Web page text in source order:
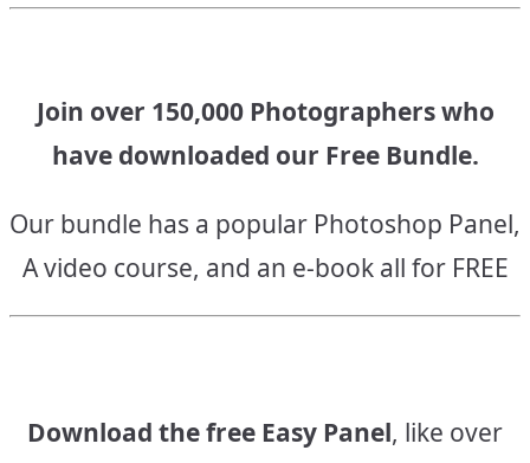
Join over 150,000 Photographers who
have downloaded our Free Bundle.
Our bundle has a popular Photoshop Panel,
A video course, and an e-book all for FREE
Download the free Easy Panel, like over